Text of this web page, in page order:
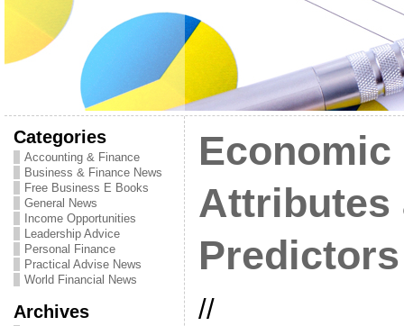
Categories
Accounting & Finance
Business & Finance News
Free Business E Books
General News
Income Opportunities
Leadership Advice
Personal Finance
Practical Advise News
World Financial News
Archives
Economic
Attributes
Predictors
//